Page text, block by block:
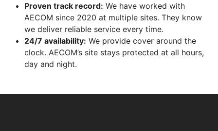
Proven track record: We have worked with
AECOM since 2020 at multiple sites. They know
we deliver reliable service every time.
24/7 availability: We provide cover around the
clock. AECOM’s site stays protected at all hours,
day and night.